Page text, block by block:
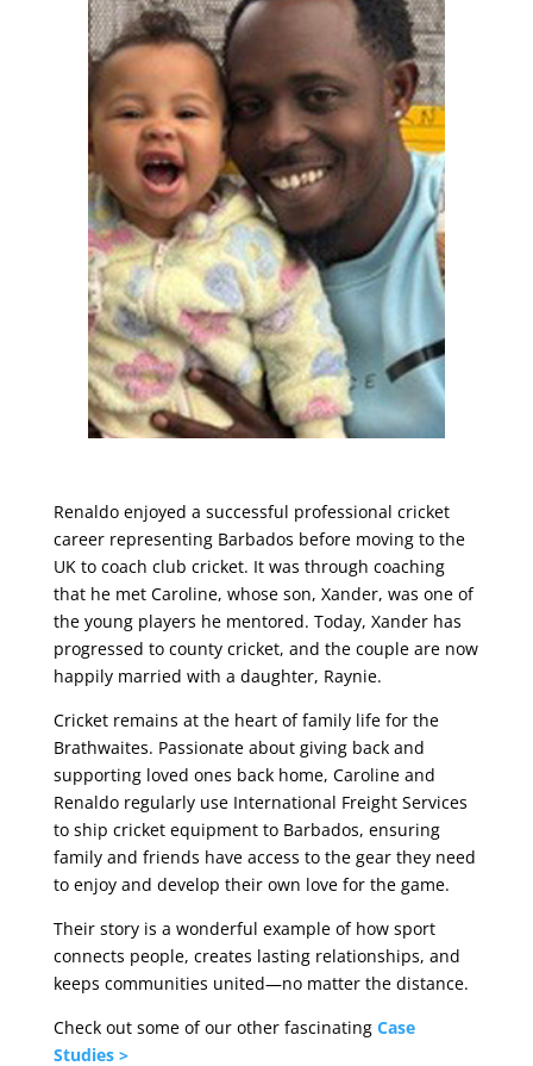
Renaldo enjoyed a successful professional cricket
career representing Barbados before moving to the
UK to coach club cricket. It was through coaching
that he met Caroline, whose son, Xander, was one of
the young players he mentored. Today, Xander has
progressed to county cricket, and the couple are now
happily married with a daughter, Raynie.
Cricket remains at the heart of family life for the
Brathwaites. Passionate about giving back and
supporting loved ones back home, Caroline and
Renaldo regularly use International Freight Services
to ship cricket equipment to Barbados, ensuring
family and friends have access to the gear they need
to enjoy and develop their own love for the game.
Their story is a wonderful example of how sport
connects people, creates lasting relationships, and
keeps communities united—no matter the distance.
Check out some of our other fascinating Case
Studies >